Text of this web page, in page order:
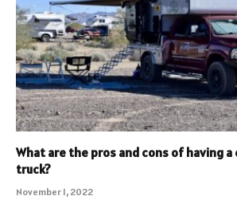
What are the pros and cons of having a
truck?
November 1, 2022